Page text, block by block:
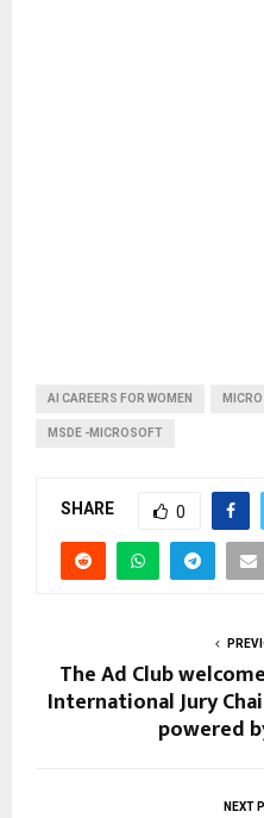
AI CAREERS FOR WOMEN
MSDE -MICROSOFT
SHARE 0
The Ad Club
International Jury
powered
NEXT